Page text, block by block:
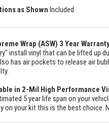
as ShownIncluded
Wrap (ASW) 3 Year
install vinyl that can be lifted up
has air pockets to release air
in 2-Mil High Performance
5 year life span on your
on your kit this is the best choice.